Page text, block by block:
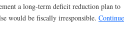
a long-term deficit reduction plan to
would be fiscally irresponsible. Continue